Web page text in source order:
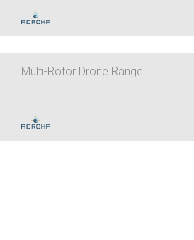
Multi-Rotor Drone Range